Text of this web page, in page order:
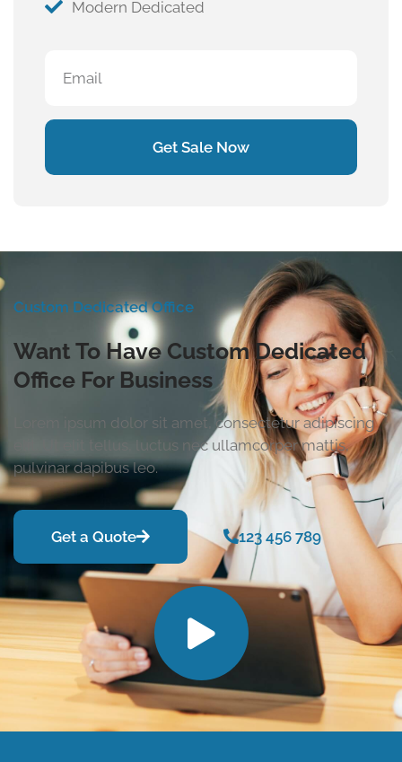
Modern Dedicated
Get Sale Now
Custom Dedicated Office
Want To Have Custom Dedicated
Office For Business
Lorem ipsum dolor sit amet, consectetur adipiscing
elit. Ut elit tellus, luctus nec ullamcorper mattis,
pulvinar dapibus leo.
Get a Quote 123 456 789